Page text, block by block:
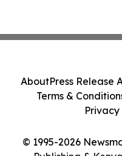
© 1995-2026
Publishing &
AboutPress Release
Terms &